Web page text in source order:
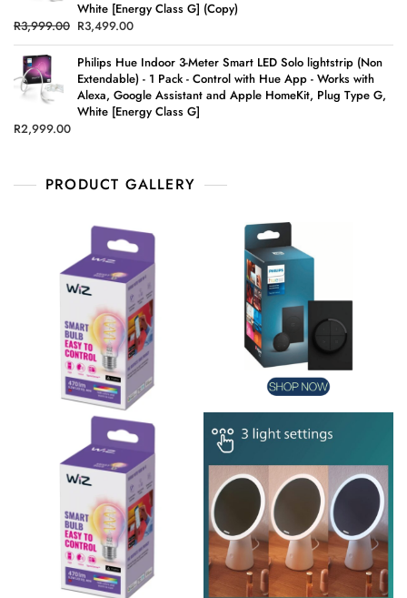
White [Energy Class G] (Copy)
R3,999.00 R3,499.00
Philips Hue Indoor 3-Meter Smart LED Solo lightstrip (Non
Extendable) - 1 Pack - Control with Hue App - Works with
Alexa, Google Assistant and Apple HomeKit, Plug Type G,
White [Energy Class G]
R2,999.00
PRODUCT GALLERY